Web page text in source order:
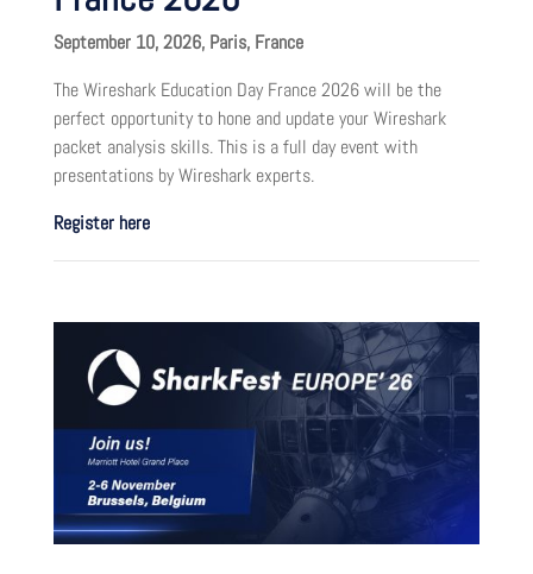
September 10, 2026, Paris, France
The Wireshark Education Day France 2026 will be the
perfect opportunity to hone and update your Wireshark
packet analysis skills. This is a full day event with
presentations by Wireshark experts.
Register here